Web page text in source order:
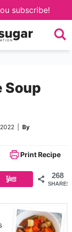
subscribe!
Soup
| By
Print Recipe
268
SHARES